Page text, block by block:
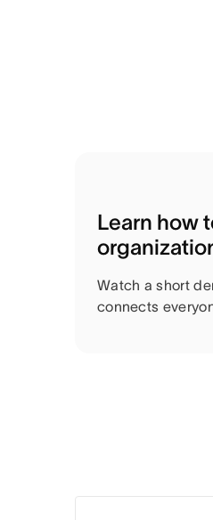
Learn how
Watch a short
connects